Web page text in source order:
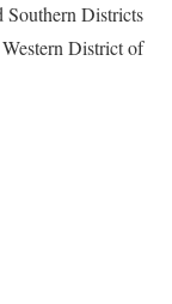
Southern Districts
District of